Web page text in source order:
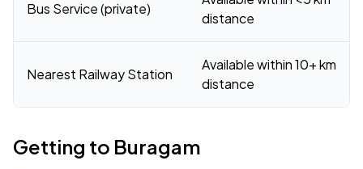
Bus Service (private)
distance
Nearest Railway Station
Available within 10+ km
distance
Getting to Buragam